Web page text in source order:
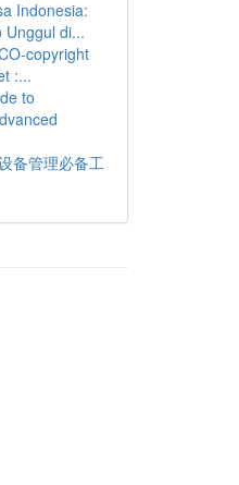
Indonesia:
Unggul di...
copyright
:...
to
备管理必备工